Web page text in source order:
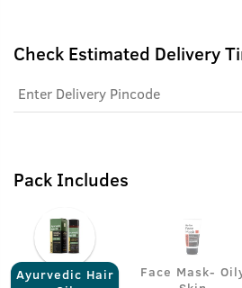
Check Estimated Delivery
Pack Includes
Ayurvedic Hair
Face Mask-